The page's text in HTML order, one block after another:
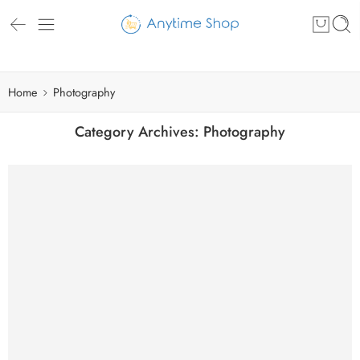
Home Photography
Category Archives: Photography